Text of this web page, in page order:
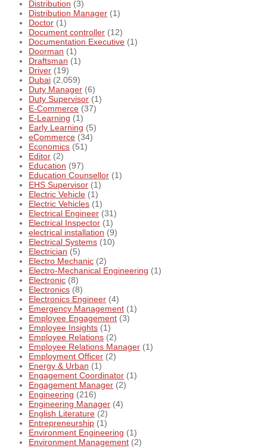
Distribution (3)
Distribution Manager (1)
Doctor (1)
Document controller (12)
Documentation Executive (1)
Doorman (1)
Draftsman (1)
Driver (19)
Dubai (2,059)
Duty Manager (6)
Duty Supervisor (1)
E-Commerce (37)
E-Learning (1)
Early Learning (5)
eCommerce (34)
Economics (51)
Editor (2)
Education (97)
Education Counsellor (1)
EHS Supervisor (1)
Electric Vehicle (1)
Electric Vehicles (1)
Electrical Engineer (31)
Electrical Inspector (1)
electrical installation (9)
Electrical Systems (10)
Electrician (5)
Electro Mechanic (2)
Electro-Mechanical Engineering (1)
Electronic (8)
Electronics (8)
Electronics Engineer (4)
Emergency Management (1)
Employee Engagement (3)
Employee Insights (1)
Employee Relations (2)
Employee Relations Manager (1)
Employment Officer (2)
Energy & Urban (1)
Engagement Coordinator (1)
Engagement Manager (2)
Engineering (216)
Engineering Manager (4)
English Literature (2)
Entrepreneurship (1)
Environment Engineering (1)
Environment Management (2)